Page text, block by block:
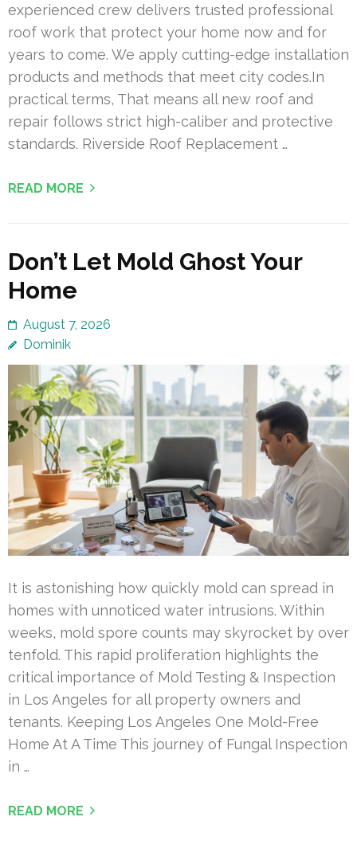
experienced crew delivers trusted professional
roof work that protect your home now and for
years to come. We apply cutting-edge installation
products and methods that meet city codes.In
practical terms, That means all new roof and
repair follows strict high-caliber and protective
standards. Riverside Roof Replacement …
READ MORE
Don’t Let Mold Ghost Your
Home
August 7, 2026
Dominik
It is astonishing how quickly mold can spread in
homes with unnoticed water intrusions. Within
weeks, mold spore counts may skyrocket by over
tenfold. This rapid proliferation highlights the
critical importance of Mold Testing & Inspection
in Los Angeles for all property owners and
tenants. Keeping Los Angeles One Mold-Free
Home At A Time This journey of Fungal Inspection
in …
READ MORE